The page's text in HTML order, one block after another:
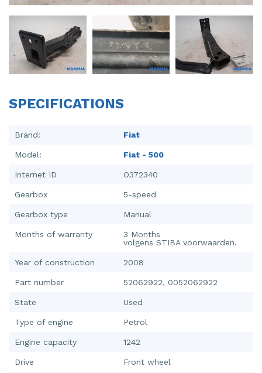
SPECIFICATIONS
Brand: Fiat
Model: Fiat - 500
Internet ID O372340
Gearbox 5-speed
Gearbox type Manual
Months of warranty
3 Months
volgens STIBA voorwaarden.
Year of construction 2008
Part number 52062922, 0052062922
State Used
Type of engine Petrol
Engine capacity 1242
Drive Front wheel
Injector (petrol injection)
Instrument panel
Knuckle, front right
Steering box
Sump
Throttle pedal position sensor
Wiper mechanism
Taillight, right
Towbar
Wing mirror, left